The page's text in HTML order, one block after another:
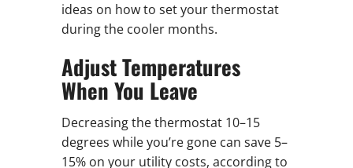
ideas on how to set your thermostat
during the cooler months.
Adjust Temperatures
When You Leave
Decreasing the thermostat 10–15
degrees while you’re gone can save 5–
15% on your utility costs, according to